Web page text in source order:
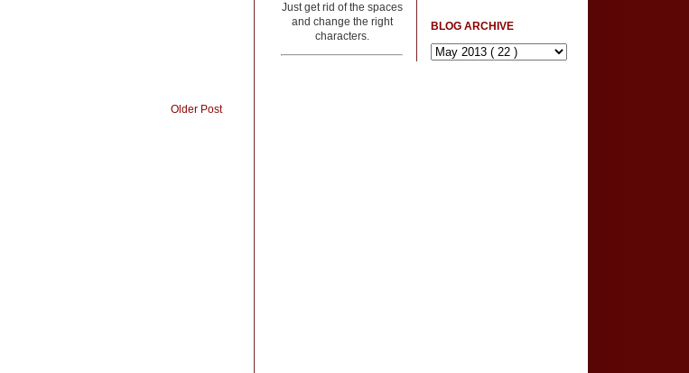
Older Post
Just get rid of the spaces
and change the right
characters.
BLOG ARCHIVE